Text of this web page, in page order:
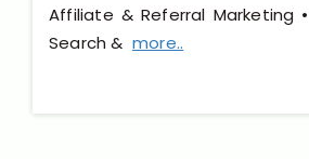
Affiliate & Referral Marketing
Search & more..